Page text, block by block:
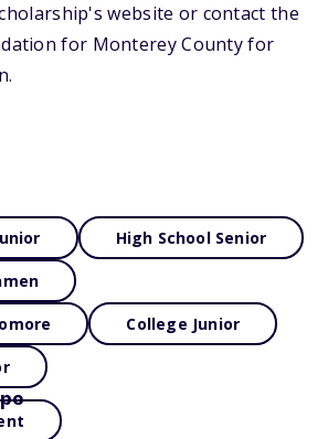
website or contact the
for Monterey County for
High School Senior
College Junior